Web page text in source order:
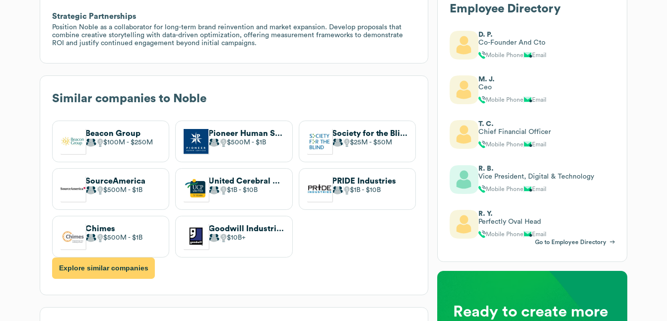
Strategic Partnerships
Position Noble as a collaborator for long-term brand reinvention and market expansion. Develop proposals that
combine creative storytelling with data-driven optimization, offering measurement frameworks to demonstrate
ROI and justify continued engagement beyond initial campaigns.
Similar companies to Noble
Beacon Group
$100M $250M
Pioneer Human Services
$500M $1B
Society for the Blind
$25M $50M
SourceAmerica
$500M $1B
United Cerebral Palsy
$1B $10B
PRIDE Industries
$1B $10B
Chimes
$500M $1B
Goodwill Industries International
$10B
Explore similar companies
Employee Directory
D. P.
Co-Founder And Cto
Mobile Phone Email
M. J.
Ceo
Mobile Phone Email
T. C.
Chief Financial Officer
Mobile Phone Email
R. B.
Vice President, Digital & Technology
Mobile Phone Email
R. Y.
Perfectly Oval Head
Mobile Phone
Email
Go to Employee Directory
Ready to create more